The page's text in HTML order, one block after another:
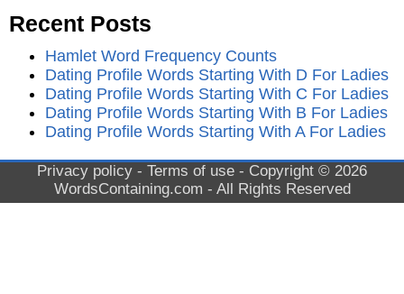
Recent Posts
Hamlet Word Frequency Counts
Dating Profile Words Starting With D For Ladies
Dating Profile Words Starting With C For Ladies
Dating Profile Words Starting With B For Ladies
Dating Profile Words Starting With A For Ladies
Privacy policy - Terms of use - Copyright © 2026
WordsContaining.com - All Rights Reserved